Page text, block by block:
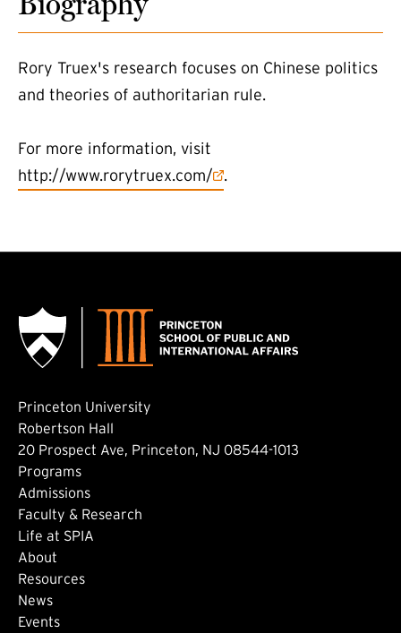
Rory Truex's research focuses on Chinese politics
and theories of authoritarian rule.
For more information, visit
http://www.rorytruex.com/
(external link) .
Princeton University
Robertson Hall
20 Prospect Ave, Princeton, NJ 08544-1013
Footer: Main
Programs
Admissions
Faculty & Research
Life at SPIA
About
Footer: Secondary
Resources
News
Events